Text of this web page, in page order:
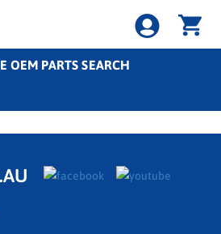
OEM PARTS SEARCH